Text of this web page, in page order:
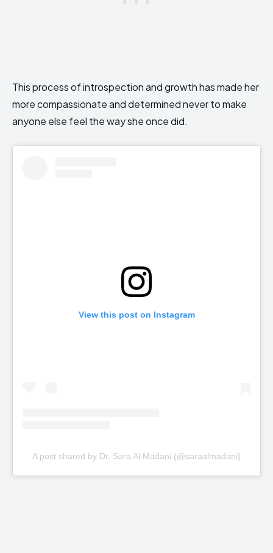
This process of introspection and growth has made her
more compassionate and determined never to make
anyone else feel the way she once did.
View this post on Instagram
A post shared by Dr. Sara Al Madani (@saraalmadani)